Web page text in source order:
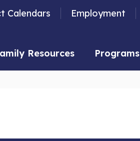
Calendars Employment
Resources Programs